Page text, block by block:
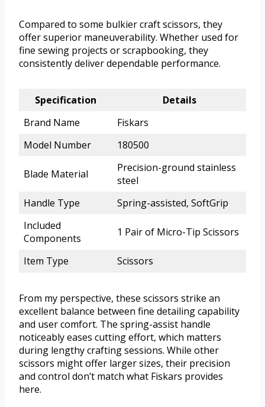
Compared to some bulkier craft scissors, they
offer superior maneuverability. Whether used for
fine sewing projects or scrapbooking, they
consistently deliver dependable performance.
Specification
Details
Brand Name
Fiskars
Model Number
180500
Blade Material
Precision-ground stainless
steel
Handle Type
Spring-assisted, SoftGrip
Included
Components
1 Pair of Micro-Tip Scissors
Item Type Scissors
From my perspective, these scissors strike an
excellent balance between fine detailing capability
and user comfort. The spring-assist handle
noticeably eases cutting effort, which matters
during lengthy crafting sessions. While other
scissors might offer larger sizes, their precision
and control don’t match what Fiskars provides
here.